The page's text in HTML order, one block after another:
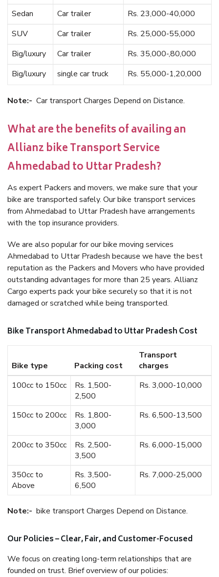
Sedan
Car trailer
Rs. 23,000-40,000
SUV
Car trailer
Rs. 25,000-55,000
Big/luxury
Car trailer
Rs. 35,000-,80,000
Big/luxury
single car truck Rs. 55,000-1,20,000
Note:- Car transport Charges Depend on Distance.
What are the benefits of availing an
Allianz bike Transport Service
Ahmedabad to Uttar Pradesh?
As expert Packers and movers, we make sure that your
bike are transported safely. Our bike transport services
from Ahmedabad to Uttar Pradesh have arrangements
with the top insurance providers.
We are also popular for our bike moving services
Ahmedabad to Uttar Pradesh because we have the best
reputation as the Packers and Movers who have provided
outstanding advantages for more than 25 years. Allianz
Cargo experts pack your bike securely so that it is not
damaged or scratched while being transported.
Bike Transport Ahmedabad to Uttar Pradesh Cost
Bike type Packing cost
Transport
charges
100cc to 150cc
Rs. 1,500-
2,500
Rs. 3,000-10,000
150cc to 200cc
Rs. 1,800-
3,000
Rs. 6,500-13,500
200cc to 350cc
Rs. 2,500-
3,500
Rs. 6,000-15,000
350cc to
Above
Rs. 3,500-
6,500
Rs. 7,000-25,000
Note:- bike transport Charges Depend on Distance.
Our Policies – Clear, Fair, and Customer-Focused
We focus on creating long-term relationships that are
founded on trust. Brief overview of our policies: